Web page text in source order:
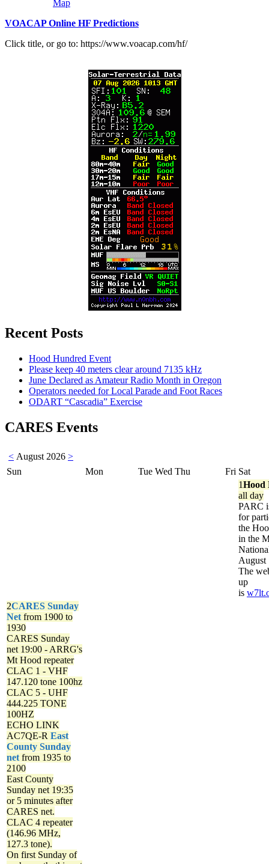
Map
VOACAP Online HF Predictions
Click title, or go to: https://www.voacap.com/hf/
Recent Posts
Hood Hundred Event
Please keep 40 meters clear around 7135 kHz
June Declared as Amateur Radio Month in Oregon
Operators needed for Local Parade and Foot Races
ODART “Cascadia” Exercise
CARES Events
< August 2026 >
Sun
Mon Tue Wed Thu Fri Sat
1Hood
all day
PARC
for
the
in the
August
The
up
is
2CARES Sunday
Net from 1900 to
1930
CARES Sunday
net 19:00 - ARRG's
Mt Hood repeater
CLAC 1 - VHF
147.120 tone 100hz
CLAC 5 - UHF
444.225 TONE
100HZ
ECHO LINK
AC7QE-R East
County Sunday
net from 1935 to
2100
East County
Sunday net 19:35
or 5 minutes after
CARES net.
CLAC 4 repeater
(146.96 MHz,
127.3 tone).
On first Sunday of